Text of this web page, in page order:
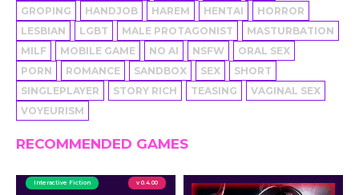
GROPING
HANDJOB HAREM HENTAI
HORROR
LESBIAN
LGBT MALE PROTAGONIST
MASTURBATION
MILF
MOBILE GAME NO AI NSFW
ORAL SEX
PORN
ROMANCE SANDBOX SEX
SHORT
SINGLEPLAYER
STORY RICH TEASING
VAGINAL SEX
VOYEURISM
RECOMMENDED GAMES
Interactive Fiction v 0.4.00